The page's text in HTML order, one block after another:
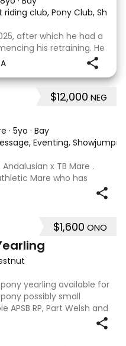
club, Pony Club, Show
after which he had a
his retraining. He
OTT retrainer
who continued on
due to
$12,000 NEG
· 5yo · Bay
Eventing,
x TB Mare .
Mare who has
. Started proefessionally
work due to her continued
$1,600 ONO
yearling available for
possibly small
APSB RP, Part Welsh and
mover, great type and